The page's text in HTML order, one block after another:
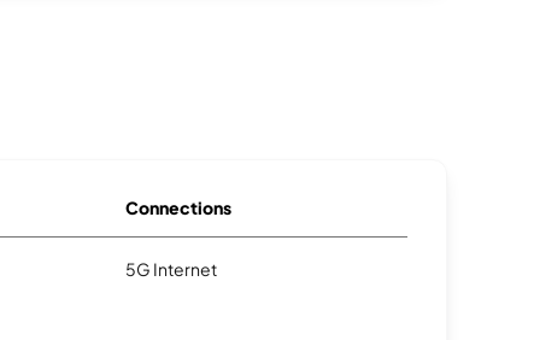
Connections
5G Internet